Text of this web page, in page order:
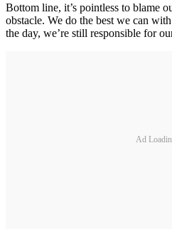
Bottom line, it’s pointless to blame
obstacle. We do the best we can
the day, we’re still responsible for
Ad